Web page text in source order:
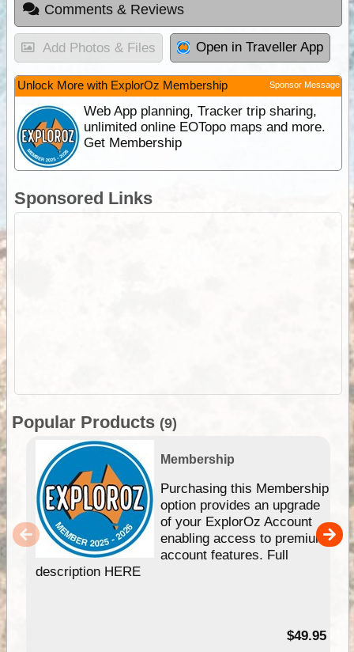
Comments & Reviews
Add Photos & Files Open in Traveller App
Unlock More with ExplorOz Membership Sponsor Message
Web App planning, Tracker trip sharing,
unlimited online EOTopo maps and more.
Get Membership
Sponsored Links
Popular Products (9)
Membership
Purchasing this Membership
option provides an upgrade
of your ExplorOz Account
enabling access to premium
account features. Full
description HERE
$49.95